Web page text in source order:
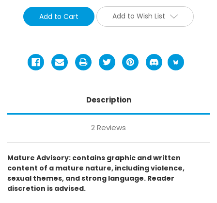
Add to Wish List
Description
2 Reviews
Mature Advisory: contains graphic and written
content of a mature nature, including violence,
sexual themes, and strong language. Reader
discretion is advised.